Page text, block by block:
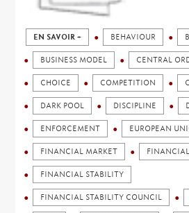
EN SAVOIR + BEHAVIOUR
BUSINESS MODEL CENTRAL
CHOICE COMPETITION
DARK POOL DISCIPLINE
ENFORCEMENT EUROPEAN
FINANCIAL MARKET
FINANCIAL STABILITY
FINANCIAL STABILITY COUNCIL